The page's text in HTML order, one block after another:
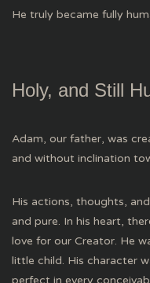
He truly became fully
Holy, and Still
Adam, our father, was
and without inclination
His actions, thoughts,
and pure. In his heart,
love for our Creator. He
little child. His character
perfect in every